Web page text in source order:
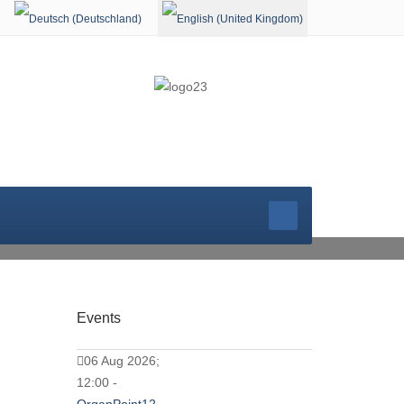
Select your language
Events
06 Aug 2026;
12:00 -